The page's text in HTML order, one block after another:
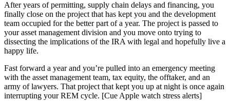
After years of permitting, supply chain delays and financing, you
finally close on the project that has kept you and the development
team occupied for the better part of a year. The project is passed to
your asset management division and you move onto trying to
dissecting the implications of the IRA with legal and hopefully live a
happy life.
Fast forward a year and you’re pulled into an emergency meeting
with the asset management team, tax equity, the offtaker, and an
army of lawyers. That project that kept you up at night is once again
interrupting your REM cycle. [Cue Apple watch stress alerts]